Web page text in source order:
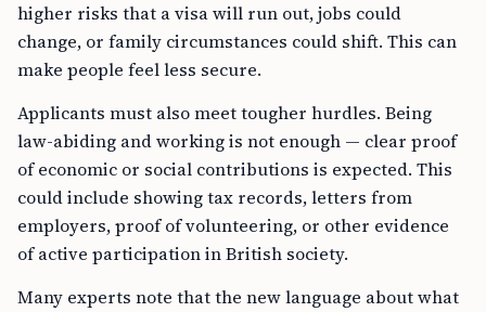
higher risks that a visa will run out, jobs could
change, or family circumstances could shift. This can
make people feel less secure.
Applicants must also meet tougher hurdles. Being
law-abiding and working is not enough — clear proof
of economic or social contributions is expected. This
could include showing tax records, letters from
employers, proof of volunteering, or other evidence
of active participation in British society.
Many experts note that the new language about what